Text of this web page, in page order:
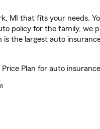
MI that fits your needs.
policy for the family, we
the largest auto
Plan for auto